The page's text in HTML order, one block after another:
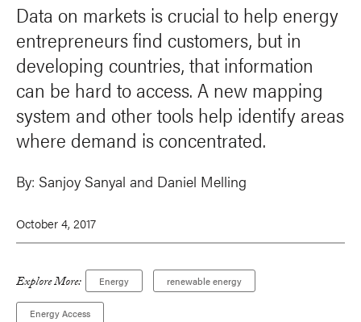
Data on markets is crucial to help energy
entrepreneurs find customers, but in
developing countries, that information
can be hard to access. A new mapping
system and other tools help identify areas
where demand is concentrated.
By: Sanjoy Sanyal and Daniel Melling
October 4, 2017
Explore More: Energy renewable energy
Energy Access